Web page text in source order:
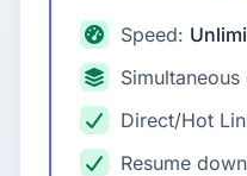
Speed:
Direct/Hot
Resume